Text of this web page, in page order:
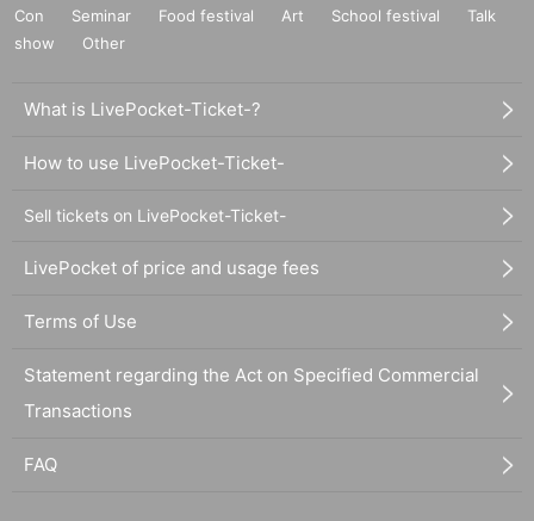
Con
Seminar Food festival Art School festival
Talk
show
Other
What is LivePocket-Ticket-?
How to use LivePocket-Ticket-
Sell tickets on LivePocket-Ticket-
LivePocket of price and usage fees
Terms of Use
Statement regarding the Act on Specified Commercial
Transactions
FAQ